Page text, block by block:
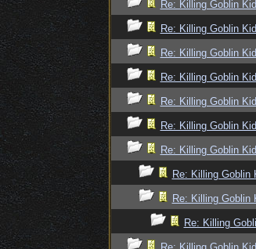
Re: Killing Goblin
Re: Killing Goblin
Re: Killing Goblin
Re: Killing Goblin
Re: Killing Goblin
Re: Killing Goblin
Re: Killing Goblin
Re: Killing Goblin
Re: Killing Goblin
Re: Killing